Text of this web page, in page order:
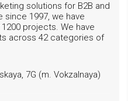
solutions for B2B and
since 1997, we have
projects. We have
across 42 categories of
7G (m. Vokzalnaya)